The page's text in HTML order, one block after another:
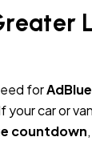
for
your car or
countdown